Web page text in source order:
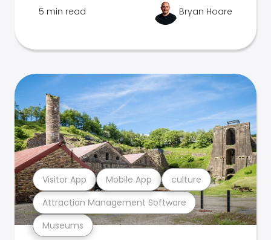
5 min read Bryan Hoare
Museums
Attraction Management Software
Visitor App Mobile App culture